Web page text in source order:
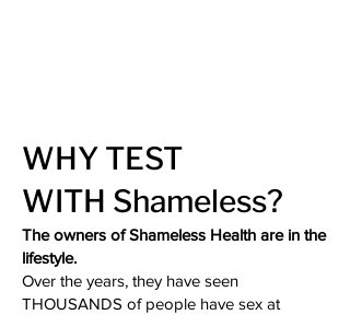
WHY TEST
WITH Shameless?
The owners of Shameless Health are in the
lifestyle.
Over the years, they have seen
THOUSANDS of people have sex at